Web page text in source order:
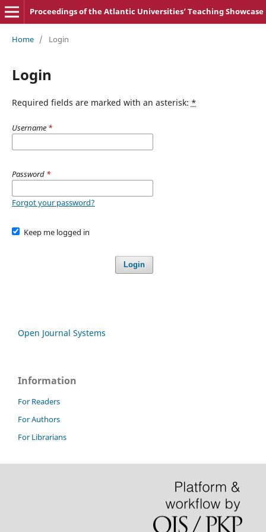
Proceedings of the Atlantic Universities‘ Teaching Showcase
Home / Login
Login
Required fields are marked with an asterisk: *
Username *
Password *
Forgot your password?
Keep me logged in
Login
Open Journal Systems
Information
For Readers
For Authors
For Librarians